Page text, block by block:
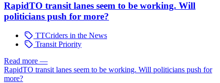
RapidTO transit lanes seem to be working. Will
politicians push for more?
TTCriders in the News
Transit Priority
Read more —
RapidTO transit lanes seem to be working. Will politicians push for
more?